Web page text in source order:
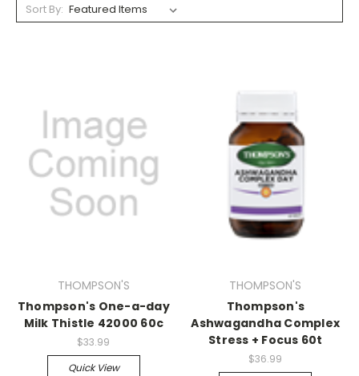
Sort By:
THOMPSON'S
Thompson's One-a-day
Milk Thistle 42000 60c
$33.99
Quick View
THOMPSON'S
Thompson's
Ashwagandha Complex
Stress + Focus 60t
$36.99